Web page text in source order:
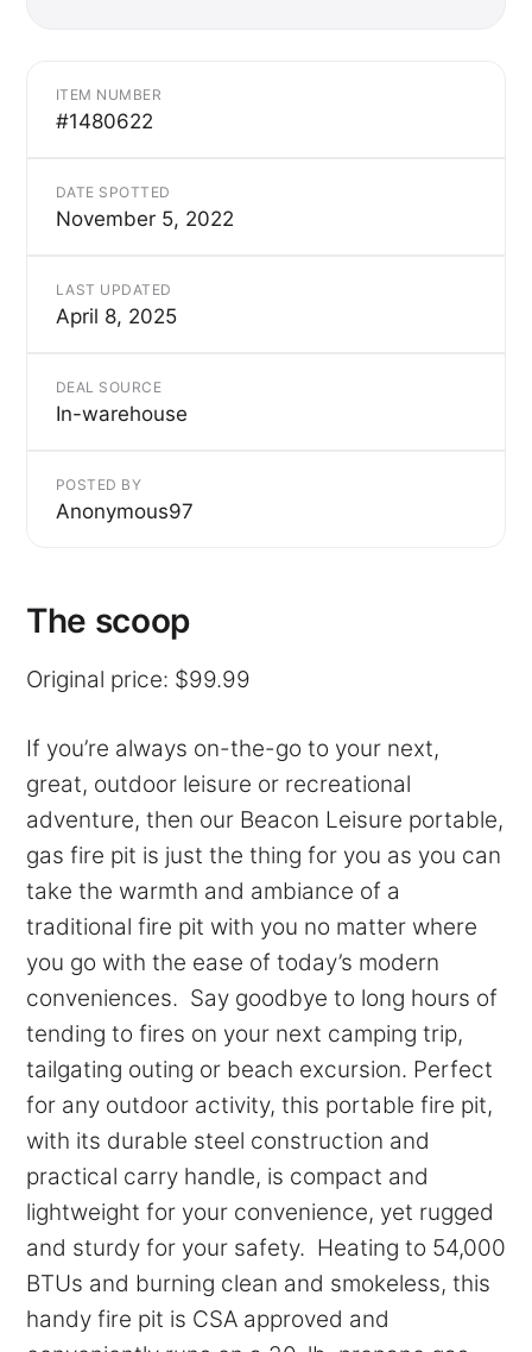
ITEM NUMBER
#1480622
DATE SPOTTED
November 5, 2022
LAST UPDATED
April 8, 2025
DEAL SOURCE
In-warehouse
POSTED BY
Anonymous97
The scoop
Original price: $99.99
If you’re always on-the-go to your next,
great, outdoor leisure or recreational
adventure, then our Beacon Leisure portable,
gas fire pit is just the thing for you as you can
take the warmth and ambiance of a
traditional fire pit with you no matter where
you go with the ease of today’s modern
conveniences. Say goodbye to long hours of
tending to fires on your next camping trip,
tailgating outing or beach excursion. Perfect
for any outdoor activity, this portable fire pit,
with its durable steel construction and
practical carry handle, is compact and
lightweight for your convenience, yet rugged
and sturdy for your safety. Heating to 54,000
BTUs and burning clean and smokeless, this
handy fire pit is CSA approved and